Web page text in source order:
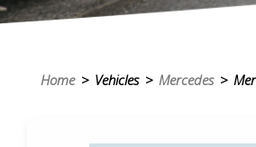
Home> Vehicles > Mercedes>